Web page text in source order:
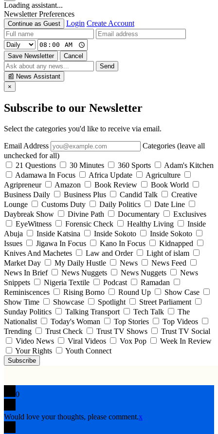
Loading assistant...
Newsletter Preferences
Continue as Guest Login Create Account
Save Newsletter
Cancel
Send
📰 News Assistant
×
Subscribe to our Newsletter
Select the categories you'd like to receive via email.
Email Address
Categories (leave all
unchecked for all)
21 Questions
30 Minutes 360 Sports
Adam's Kitchen
Adamawa In Focus
Africa Update
Agriculture
Agripreneur
Amazon Book Review
Book World
Business Daily
Business Plus Candid Talk
Creative
Lounge
Customs Duty Daily Politics
Date Line
Daybreak Show
Divine Path Documentary
Exclusives
EyeWitness
Forensic Check Healthy Living
Inside
Abuja
Inside Katsina Inside Sokoto
Inside Sokoto
Issues
Jigawa In Focus Kano In Focus
Kidnapped
Knives And Machetes
Law and Order
Light of islam
Market Day
My Daily Hustle News
News Feed
News In Brief
News Nuggets News Nuggets
News
Snippets
Nigeria Textile Podcast
Ramadan
Reminiscences
Rising Borno Round Up
Show Case
Show Time
Showcase Spotlight
Street Parliament
Sunday Politics
Talking Transport Tech Talk
The
Nationalist
Today's Woman Top Stories
Top Videos
Trending
Trust Check Trust TV Shows
Trust TV Social
Video News
Viral Videos Vox Pop
Week In Review
Your Rights
Youth Connect
Subscribe
0
Would love your thoughts, please comment.x